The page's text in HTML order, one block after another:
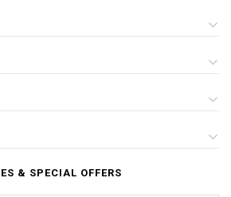
& SPECIAL OFFERS